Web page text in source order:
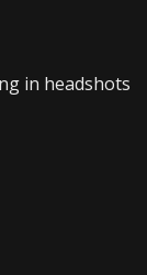
in headshots